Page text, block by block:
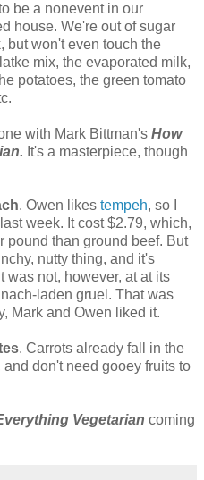
be a nonevent in our
house. We're out of sugar
but won't even touch the
mix, the evaporated milk,
potatoes, the green tomato
with Mark Bittman's How
It's a masterpiece, though
. Owen likes tempeh, so I
week. It cost $2.79, which,
pound than ground beef. But
nutty thing, and it's
was not, however, at at its
laden gruel. That was
Mark and Owen liked it.
. Carrots already fall in the
don't need gooey fruits to
Vegetarian coming